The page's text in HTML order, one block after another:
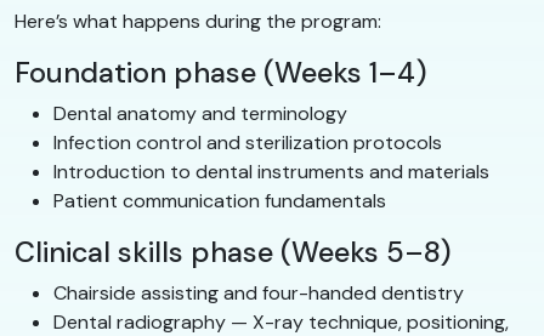
Here’s what happens during the program:
Foundation phase (Weeks 1–4)
Dental anatomy and terminology
Infection control and sterilization protocols
Introduction to dental instruments and materials
Patient communication fundamentals
Clinical skills phase (Weeks 5–8)
Chairside assisting and four-handed dentistry
Dental radiography — X-ray technique, positioning,